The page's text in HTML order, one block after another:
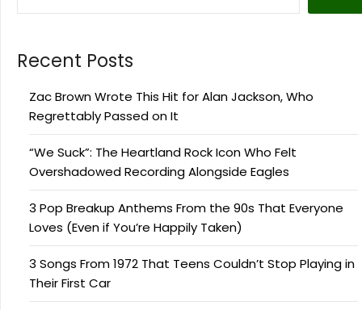
Recent Posts
Zac Brown Wrote This Hit for Alan Jackson, Who
Regrettably Passed on It
“We Suck”: The Heartland Rock Icon Who Felt
Overshadowed Recording Alongside Eagles
3 Pop Breakup Anthems From the 90s That Everyone
Loves (Even if You’re Happily Taken)
3 Songs From 1972 That Teens Couldn’t Stop Playing in
Their First Car